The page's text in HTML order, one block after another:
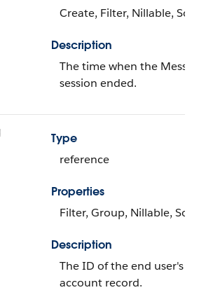
Create, Filter, Nillable, Sort
Description
The time when the
session ended.
Type
reference
Properties
Filter, Group, Nillable, Sort
Description
The ID of the end user's
account record.